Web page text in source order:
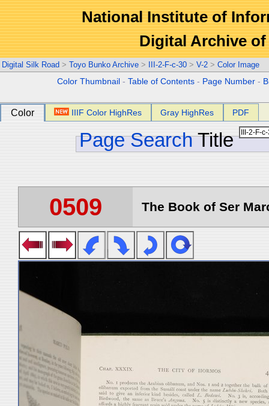
National Institute of
Digital Archive
Digital Silk Road > Toyo Bunko Archive > III-2-F-c-30 > V-2 > Color Image
Color Thumbnail -Table of Contents - Page Number -
Color IIIF Color HighRes Gray HighRes PDF
Page Search Title
0509 The Book of Ser